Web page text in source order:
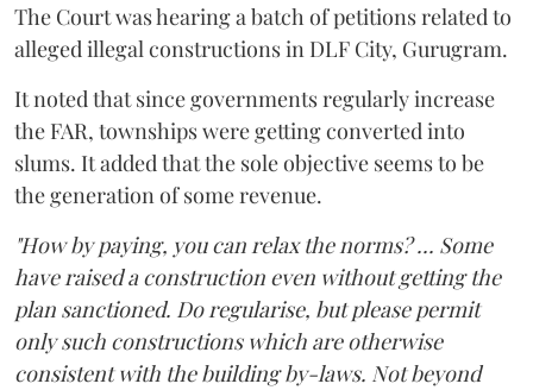
The Court was hearing a batch of petitions related to
alleged illegal constructions in DLF City, Gurugram.
It noted that since governments regularly increase
the FAR, townships were getting converted into
slums. It added that the sole objective seems to be
the generation of some revenue.
"How by paying, you can relax the norms? ... Some
have raised a construction even without getting the
plan sanctioned. Do regularise, but please permit
only such constructions which are otherwise
consistent with the building by-laws. Not beyond